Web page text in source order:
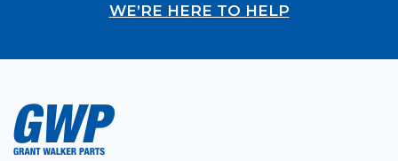
WE’RE HERE TO HELP